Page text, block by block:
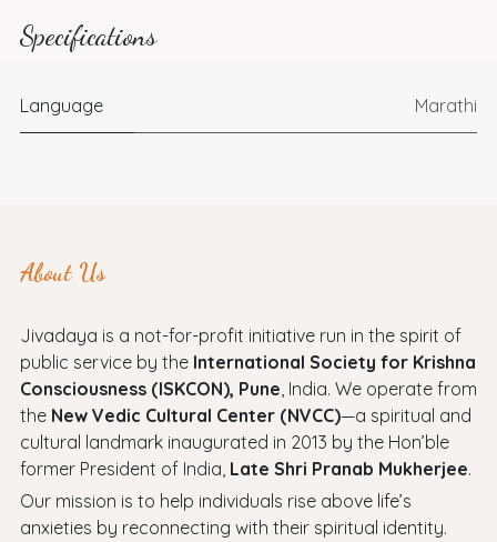
Specifications
Language Marathi
About Us
Jivadaya is a not-for-profit initiative run in the spirit of
public service by the International Society for Krishna
Consciousness (ISKCON), Pune, India. We operate from
the New Vedic Cultural Center (NVCC)—a spiritual and
cultural landmark inaugurated in 2013 by the Hon’ble
former President of India, Late Shri Pranab Mukherjee.
Our mission is to help individuals rise above life’s
anxieties by reconnecting with their spiritual identity.